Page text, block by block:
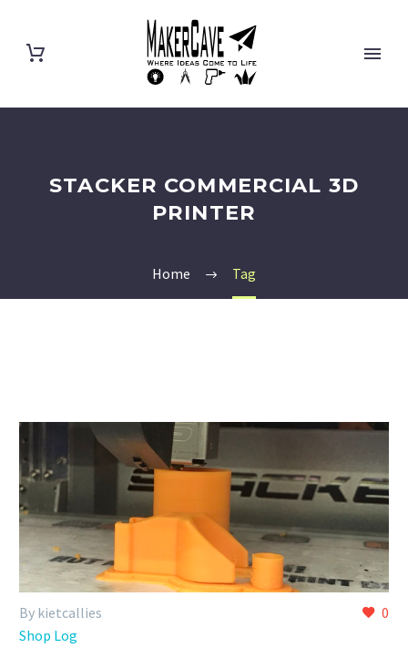
STACKER COMMERCIAL 3D
PRINTER
Home Tag
0
By kietcallies
Shop Log